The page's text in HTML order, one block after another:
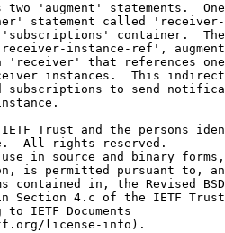
two 'augment' statements.
statement called
container.
instance-ref',
'receiver' that references
instances.  This
subscriptions to send
Trust and the persons
All rights reserved.
in source and binary
is permitted pursuant to,
contained in, the Revised BSD
Section 4.c of the IETF
to IETF Documents
license-info).